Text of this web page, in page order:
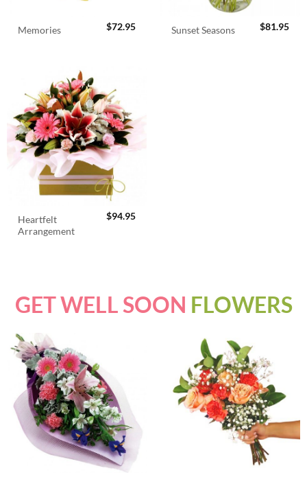
Memories $72.95 Sunset Seasons $81.95
Heartfelt
Arrangement
$94.95
GET WELL SOON FLOWERS